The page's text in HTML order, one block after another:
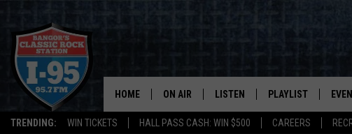
TRENDING: WIN TICKETS HALL PASS CASH: WIN $500 CAREERS
HOME ON AIR LISTEN
LISTEN LIVE
PLAYLIST
RECENTLY PLAYED
COUPLE ARRESTED IN
OF COCAINE
Jason Stewart Published: July 22, 2021